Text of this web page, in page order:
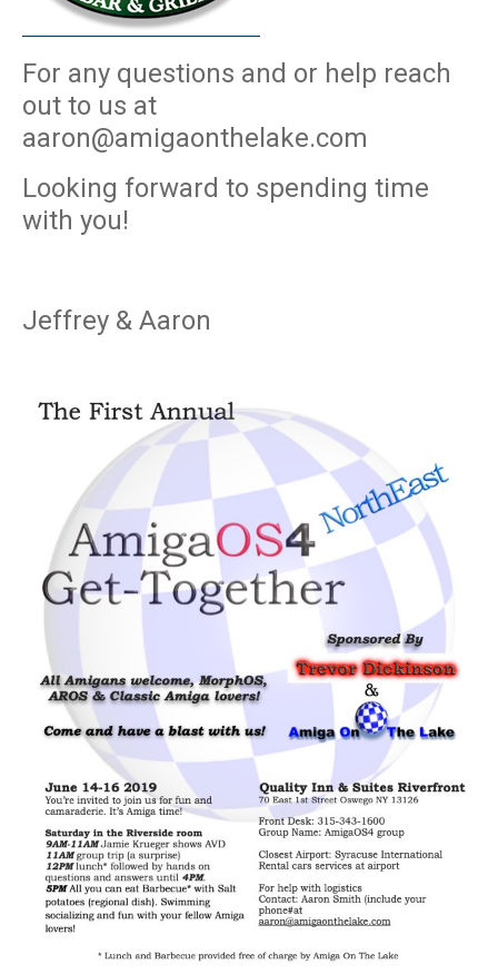
For any questions and or help reach
out to us at
aaron@amigaonthelake.com
Looking forward to spending time
with you!
Jeffrey & Aaron